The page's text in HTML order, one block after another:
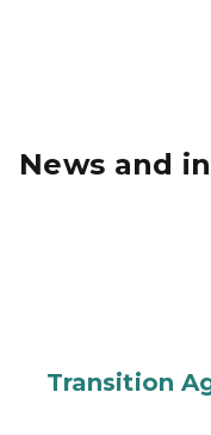
News and
Transition